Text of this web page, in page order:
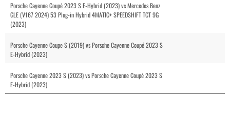
Porsche Cayenne Coupé 2023 S E-Hybrid (2023) vs Mercedes Benz
GLE (V167 2024) 53 Plug-in Hybrid 4MATIC+ SPEEDSHIFT TCT 9G
(2023)
Porsche Cayenne Coupe S (2019) vs Porsche Cayenne Coupé 2023 S
E-Hybrid (2023)
Porsche Cayenne 2023 S (2023) vs Porsche Cayenne Coupé 2023 S
E-Hybrid (2023)